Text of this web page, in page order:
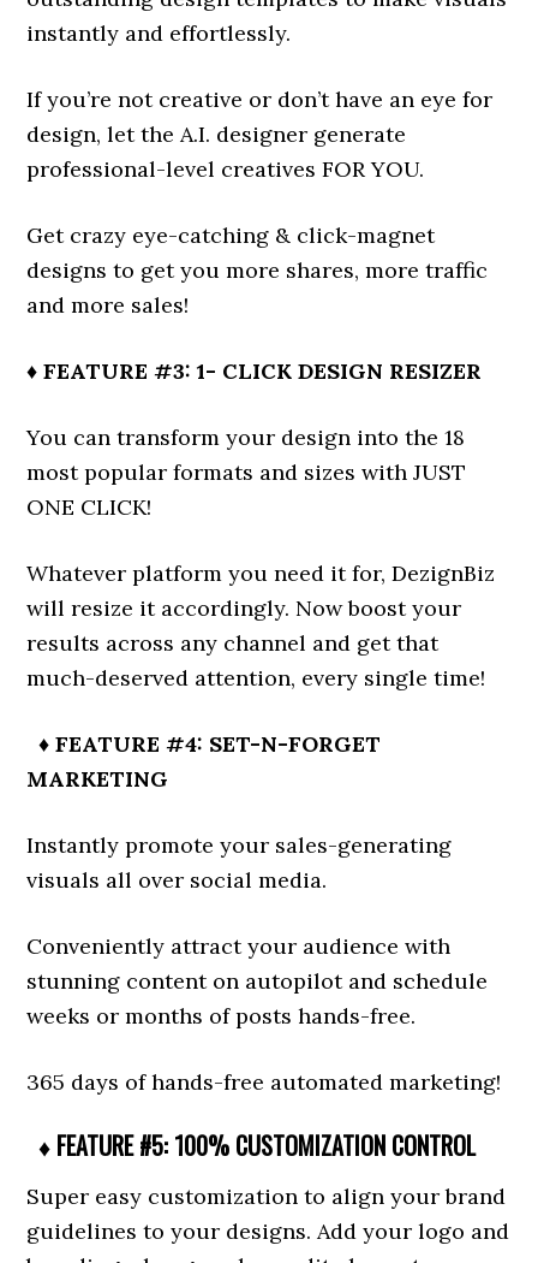
instantly and effortlessly.
If you’re not creative or don’t have an eye for
design, let the A.I. designer generate
professional-level creatives FOR YOU.
Get crazy eye-catching & click-magnet
designs to get you more shares, more traffic
and more sales!
♦ FEATURE #3: 1- CLICK DESIGN RESIZER
You can transform your design into the 18
most popular formats and sizes with JUST
ONE CLICK!
Whatever platform you need it for, DezignBiz
will resize it accordingly. Now boost your
results across any channel and get that
much-deserved attention, every single time!
♦ FEATURE #4: SET-N-FORGET
MARKETING
Instantly promote your sales-generating
visuals all over social media.
Conveniently attract your audience with
stunning content on autopilot and schedule
weeks or months of posts hands-free.
365 days of hands-free automated marketing!
♦ FEATURE #5: 100% CUSTOMIZATION CONTROL
Super easy customization to align your brand
guidelines to your designs. Add your logo and